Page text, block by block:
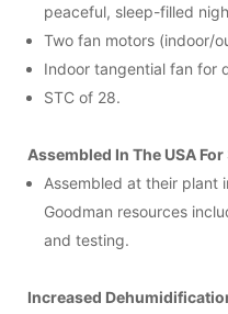
peaceful, sleep-filled
Two fan motors (indoor/
Indoor tangential fan for
STC of 28.
Assembled In The USA For
Assembled at their plant
Goodman resources
and testing.
Increased